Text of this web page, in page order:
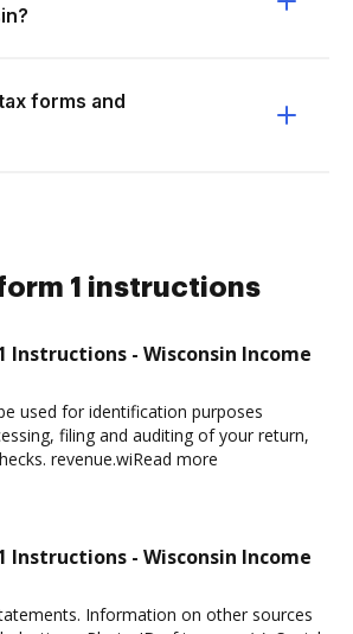
forms and
1 instructions
Instructions - Wisconsin Income
used for identification purposes
filing and auditing of your return,
revenue.wiRead more
Instructions - Wisconsin Income
Information on other sources